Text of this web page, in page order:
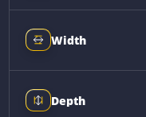
Width
Depth